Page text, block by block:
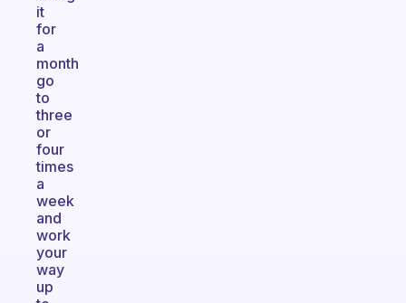
it
for
a
month
go
to
three
or
four
times
a
week
and
work
your
way
up